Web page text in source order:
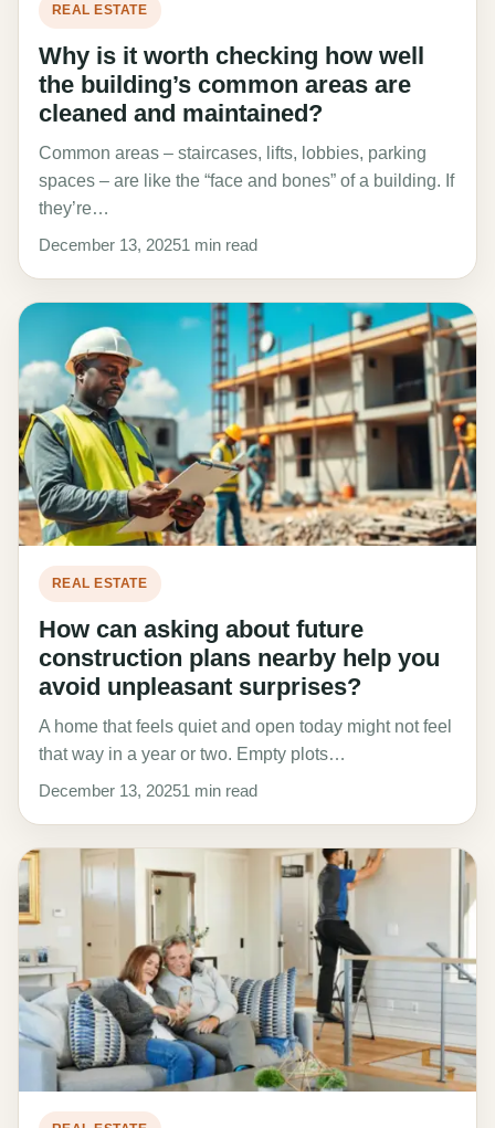
REAL ESTATE
Why is it worth checking how well
the building’s common areas are
cleaned and maintained?
Common areas – staircases, lifts, lobbies, parking
spaces – are like the “face and bones” of a building. If
they’re…
December 13, 20251 min read
REAL ESTATE
How can asking about future
construction plans nearby help you
avoid unpleasant surprises?
A home that feels quiet and open today might not feel
that way in a year or two. Empty plots…
December 13, 20251 min read